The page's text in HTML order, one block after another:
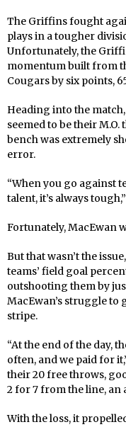
The Griffins fought
plays in a tougher
Unfortunately, the
momentum built from
Cougars by six points,
Heading into the
seemed to be their M.O.
bench was extremely
error.
“When you go against
talent, it’s always
Fortunately, MacEwan
But that wasn’t the
teams’ field goal
outshooting them by
MacEwan’s struggle
stripe.
“At the end of the day,
often, and we paid for
their 20 free throws,
2 for 7 from the line, an
With the loss, it